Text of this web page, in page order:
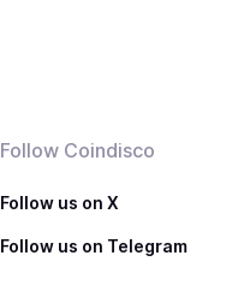
Follow Coindisco
Follow us on X
Follow us on Telegram